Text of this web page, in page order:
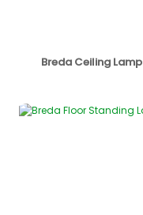
Breda Ceiling Lamp